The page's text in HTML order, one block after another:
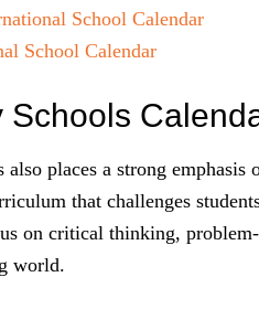
School Calendar
School Calendar
Schools
places a strong
that challenges
on critical thinking,
world.